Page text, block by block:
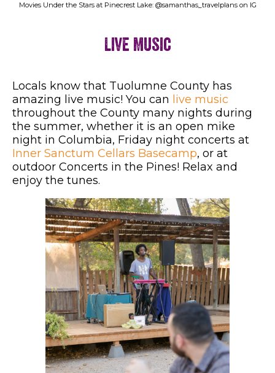
Movies Under the Stars at Pinecrest Lake: @samanthas_travelplans on IG
Live Music
Locals know that Tuolumne County has
amazing live music! You can live music
throughout the County many nights during
the summer, whether it is an open mike
night in Columbia, Friday night concerts at
Inner Sanctum Cellars Basecamp, or at
outdoor Concerts in the Pines! Relax and
enjoy the tunes.